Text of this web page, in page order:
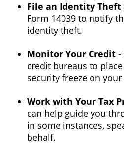
File an Identity
Form 14039 to notify
identity theft.
Monitor Your Credit -
credit bureaus to
security freeze on
Work with Your Tax
can help guide you
in some instances,
behalf.